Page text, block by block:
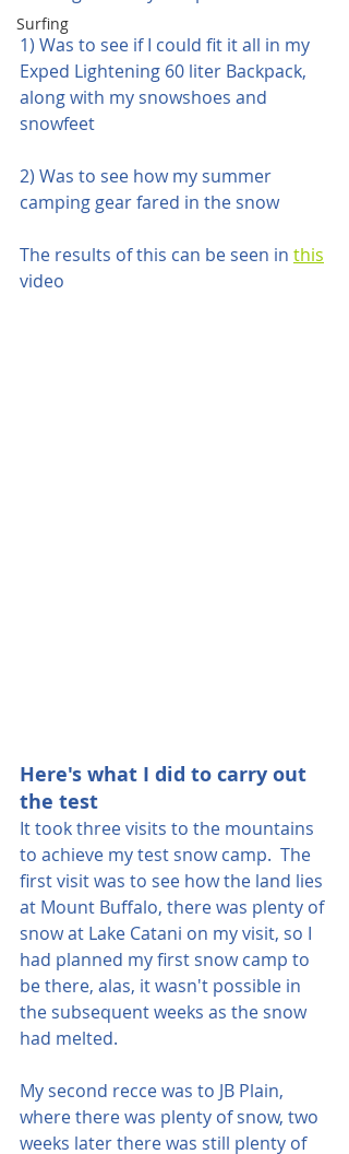
Surfing
1) Was to see if I could fit it all in my
Exped Lightening 60 liter Backpack,
along with my snowshoes and
snowfeet
2) Was to see how my summer
camping gear fared in the snow
The results of this can be seen in this
video
Here's what I did to carry out
the test
It took three visits to the mountains
to achieve my test snow camp.  The
first visit was to see how the land lies
at Mount Buffalo, there was plenty of
snow at Lake Catani on my visit, so I
had planned my first snow camp to
be there, alas, it wasn't possible in
the subsequent weeks as the snow
had melted.
My second recce was to JB Plain,
where there was plenty of snow, two
weeks later there was still plenty of